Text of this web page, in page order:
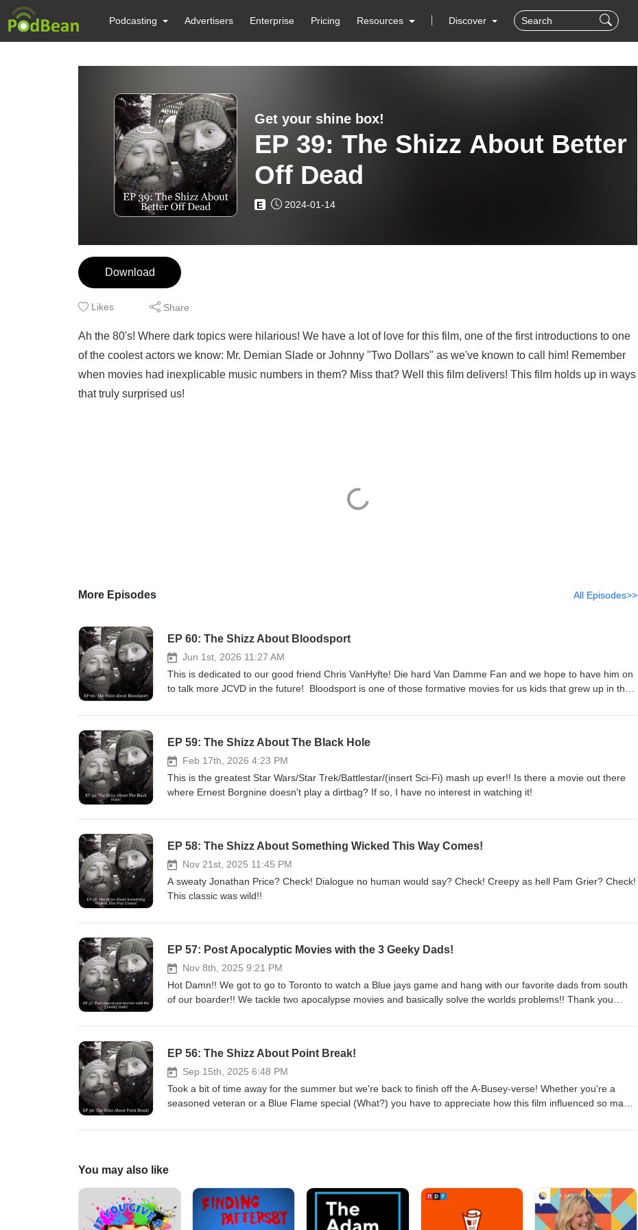
Podcasting Advertisers Enterprise Pricing Resources Discover
Get your shine box!
EP 39: The Shizz About Better
Off Dead
E 2024-01-14
Download
Likes Share
Ah the 80's! Where dark topics were hilarious! We have a lot of love for this film, one of the first introductions to one
of the coolest actors we know: Mr. Demian Slade or Johnny "Two Dollars" as we've known to call him! Remember
when movies had inexplicable music numbers in them? Miss that? Well this film delivers! This film holds up in ways
that truly surprised us!
More Episodes All Episodes>>
EP 60: The Shizz About Bloodsport
Jun 1st, 2026 11:27 AM
This is dedicated to our good friend Chris VanHyfte! Die hard Van Damme Fan and we hope to have him on
to talk more JCVD in the future! Bloodsport is one of those formative movies for us kids that grew up in the
lobster! Look it up! Yo Frankie!!
EP 59: The Shizz About The Black Hole
Feb 17th, 2026 4:23 PM
This is the greatest Star Wars/Star Trek/Battlestar/(insert Sci-Fi) mash up ever!! Is there a movie out there
where Ernest Borgnine doesn't play a dirtbag? If so, I have no interest in watching it!
EP 58: The Shizz About Something Wicked This Way Comes!
Nov 21st, 2025 11:45 PM
A sweaty Jonathan Price? Check! Dialogue no human would say? Check! Creepy as hell Pam Grier? Check!
This classic was wild!!
EP 57: Post Apocalyptic Movies with the 3 Geeky Dads!
Nov 8th, 2025 9:21 PM
Hot Damn!! We got to go to Toronto to watch a Blue jays game and hang with our favorite dads from south
of our boarder!! We tackle two apocalypse movies and basically solve the worlds problems!! Thank you
EP 56: The Shizz About Point Break!
Sep 15th, 2025 6:48 PM
Took a bit of time away for the summer but we're back to finish off the A-Busey-verse! Whether you're a
seasoned veteran or a Blue Flame special (What?) you have to appreciate how this film influenced so many
You may also like